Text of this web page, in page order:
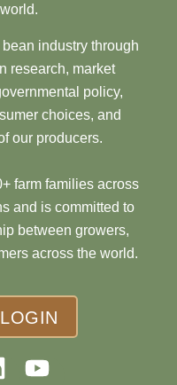
industry through
research, market
policy,
choices, and
our producers.
farm families across
and is committed to
between growers,
across the world.